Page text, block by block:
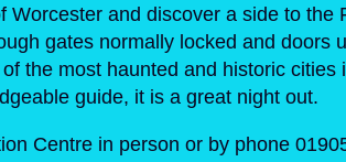
Worcester and discover a side to
gates normally locked and doors
the most haunted and historic
guide, it is a great night out.
Centre in person or by phone